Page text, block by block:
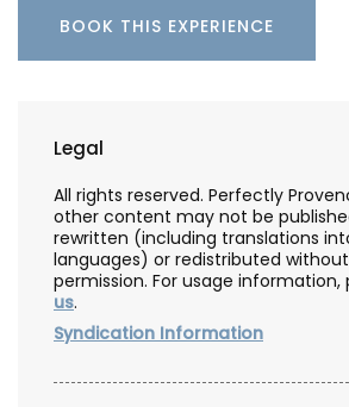
BOOK THIS EXPERIENCE
Legal
All rights reserved. Perfectly
other content may not be
rewritten (including translations
languages) or redistributed
permission. For usage information,
us.
Syndication Information